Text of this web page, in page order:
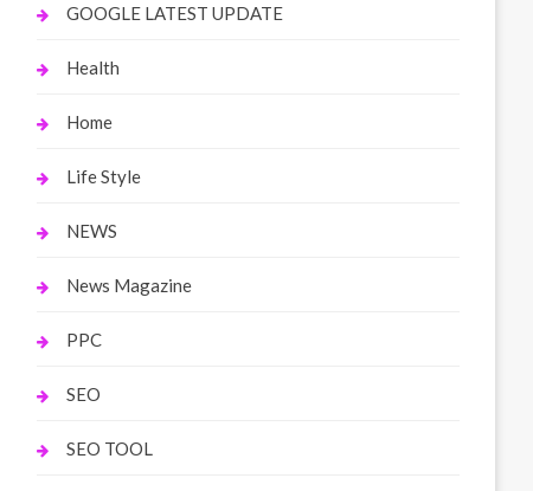
GOOGLE LATEST UPDATE
Health
Home
Life Style
NEWS
News Magazine
PPC
SEO
SEO TOOL